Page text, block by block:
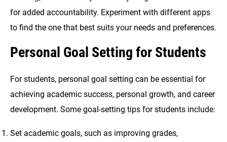
for added accountability. Experiment with different apps
to find the one that best suits your needs and preferences.
Personal Goal Setting for Students
For students, personal goal setting can be essential for
achieving academic success, personal growth, and career
development. Some goal-setting tips for students include:
Set academic goals, such as improving grades,